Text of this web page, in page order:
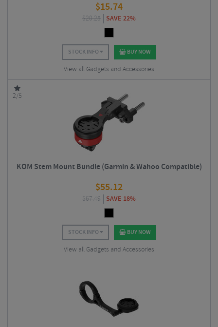
$15.74
$20.25 SAVE 22%
STOCK INFO BUY NOW
View all Gadgets and Accessories
2/5
KOM Stem Mount Bundle (Garmin & Wahoo Compatible)
$55.12
$67.49 SAVE 18%
STOCK INFO BUY NOW
View all Gadgets and Accessories